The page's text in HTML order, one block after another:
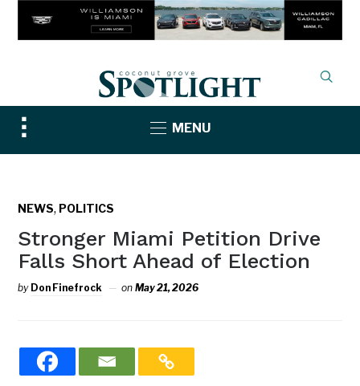
Toggle
sidebar
MENU
NEWS, POLITICS
Stronger Miami Petition Drive
Falls Short Ahead of Election
by Don Finefrock onMay 21, 2026